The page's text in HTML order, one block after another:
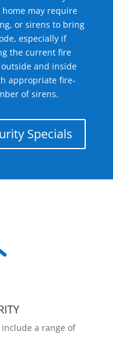
may require
or sirens to bring
especially if
the current fire
and inside
appropriate fire-
of sirens.
Specials
a range of